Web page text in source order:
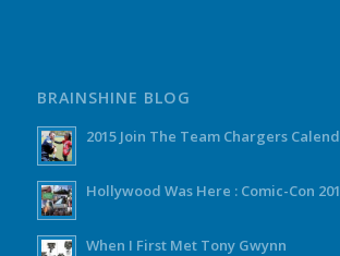
BRAINSHINE BLOG
2015 Join The Team Chargers
Hollywood Was Here : Comic-Con
When I First Met Tony Gwynn